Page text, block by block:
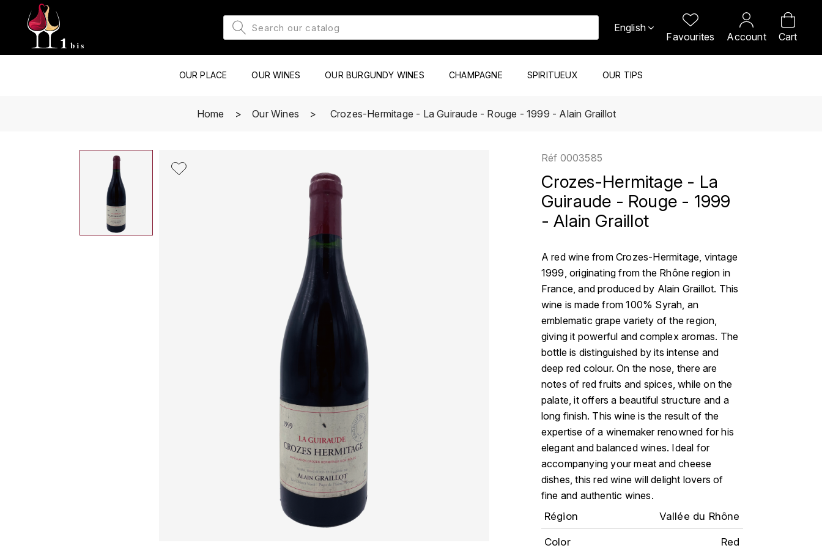
English
Favourites Account Cart
OUR PLACE OUR WINES OUR BURGUNDY WINES CHAMPAGNE SPIRITUEUX OUR TIPS
Home Our Wines Crozes-Hermitage - La Guiraude - Rouge - 1999 - Alain Graillot
Réf 0003585
Crozes-Hermitage - La
Guiraude - Rouge - 1999
- Alain Graillot
A red wine from Crozes-Hermitage, vintage
1999, originating from the Rhône region in
France, and produced by Alain Graillot. This
wine is made from 100% Syrah, an
emblematic grape variety of the region,
giving it powerful and complex aromas. The
bottle is distinguished by its intense and
deep red colour. On the nose, there are
notes of red fruits and spices, while on the
palate, it offers a beautiful structure and a
long finish. This wine is the result of the
expertise of a winemaker renowned for his
elegant and balanced wines. Ideal for
accompanying your meat and cheese
dishes, this red wine will delight lovers of
fine and authentic wines.
Région
Vallée du Rhône
Color Red